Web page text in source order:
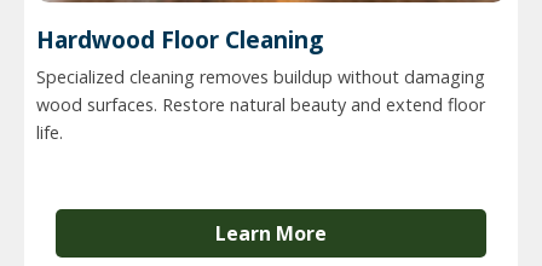
Hardwood Floor Cleaning
Specialized cleaning removes buildup without damaging
wood surfaces. Restore natural beauty and extend floor
life.
Learn More